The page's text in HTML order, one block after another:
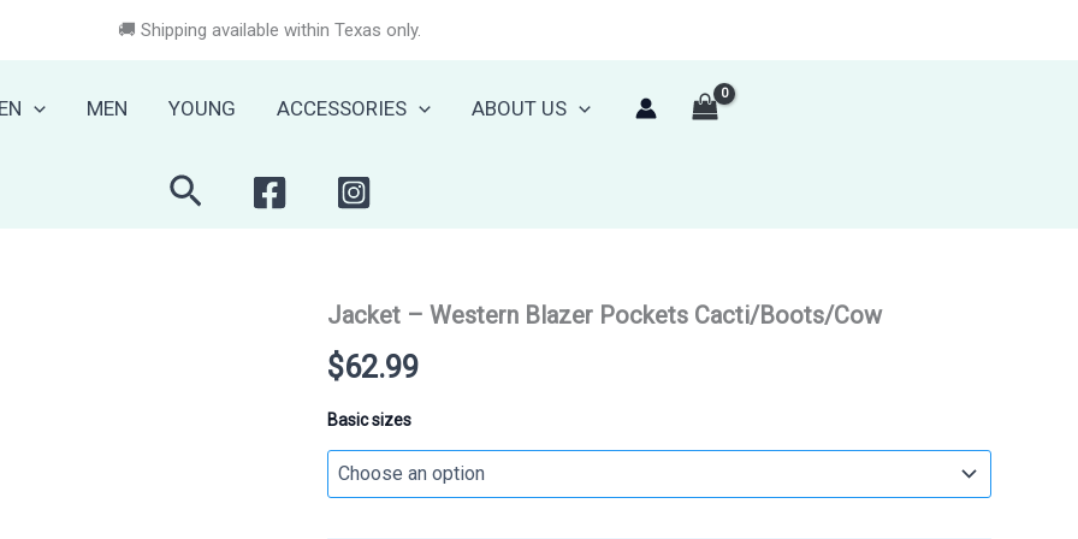
🚚 Shipping available within Texas only.
MEN YOUNG ACCESSORIES ABOUT US
Search
Jacket – Western Blazer Pockets Cacti/Boots/Cow
$62.99
Basic sizes